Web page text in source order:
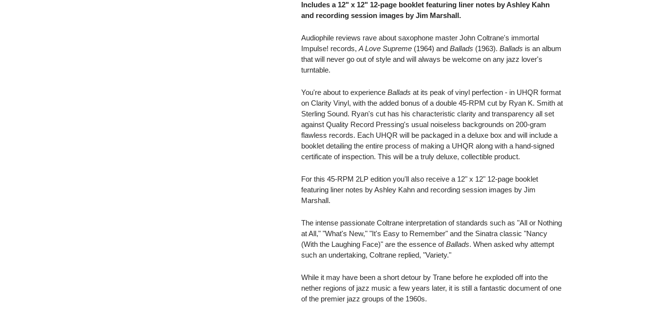
Includes a 12" x 12" 12-page booklet featuring liner notes by Ashley Kahn
and recording session images by Jim Marshall.
Audiophile reviews rave about saxophone master John Coltrane's immortal
Impulse! records,A Love Supreme (1964) andBallads (1963).Ballads is an album
that will never go out of style and will always be welcome on any jazz lover's
turntable.
You're about to experienceBallads at its peak of vinyl perfection - in UHQR format
on Clarity Vinyl, with the added bonus of a double 45-RPM cut by Ryan K. Smith at
Sterling Sound. Ryan's cut has his characteristic clarity and transparency all set
against Quality Record Pressing's usual noiseless backgrounds on 200-gram
flawless records. Each UHQR will be packaged in a deluxe box and will include a
booklet detailing the entire process of making a UHQR along with a hand-signed
certificate of inspection. This will be a truly deluxe, collectible product.
For this 45-RPM 2LP edition you'll also receive a 12" x 12" 12-page booklet
featuring liner notes by Ashley Kahn and recording session images by Jim
Marshall.
The intense passionate Coltrane interpretation of standards such as "All or Nothing
at All," "What's New," "It's Easy to Remember" and the Sinatra classic "Nancy
(With the Laughing Face)" are the essence ofBallads. When asked why attempt
such an undertaking, Coltrane replied, "Variety."
While it may have been a short detour by Trane before he exploded off into the
nether regions of jazz music a few years later, it is still a fantastic document of one
of the premier jazz groups of the 1960s.